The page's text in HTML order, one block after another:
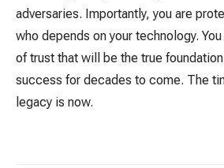
adversaries. Importantly, you are
who depends on your technology.
of trust that will be the true foundation
success for decades to come. The
legacy is now.